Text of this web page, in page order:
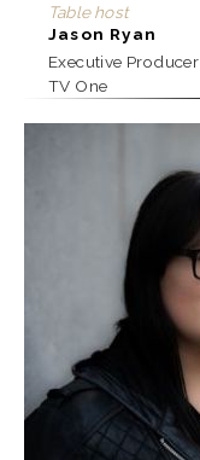
Table host
Jason Ryan
Executive Producer
TV One